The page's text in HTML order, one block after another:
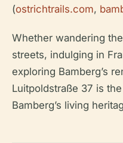
(ostrichtrails.com,
Whether wandering
streets, indulging in
exploring Bamberg’s
Luitpoldstraße 37 is
Bamberg’s living